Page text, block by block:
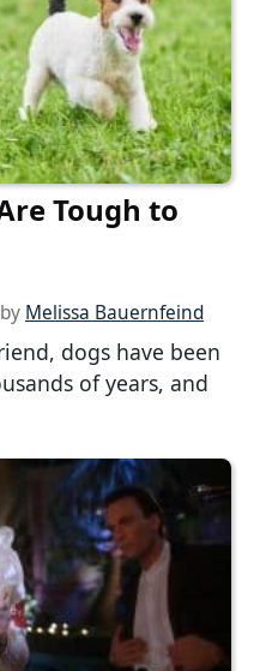
Tough to
by Melissa Bauernfeind
dogs have been
of years, and